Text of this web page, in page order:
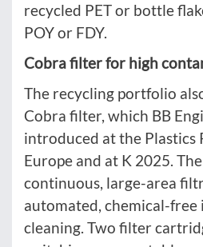
recycled PET or bottle
POY or FDY.
Cobra filter for high
The recycling portfolio
Cobra filter, which BB
introduced at the Plastics
Europe and at K 2025.
continuous, large-area
automated, chemical-
cleaning. Two filter